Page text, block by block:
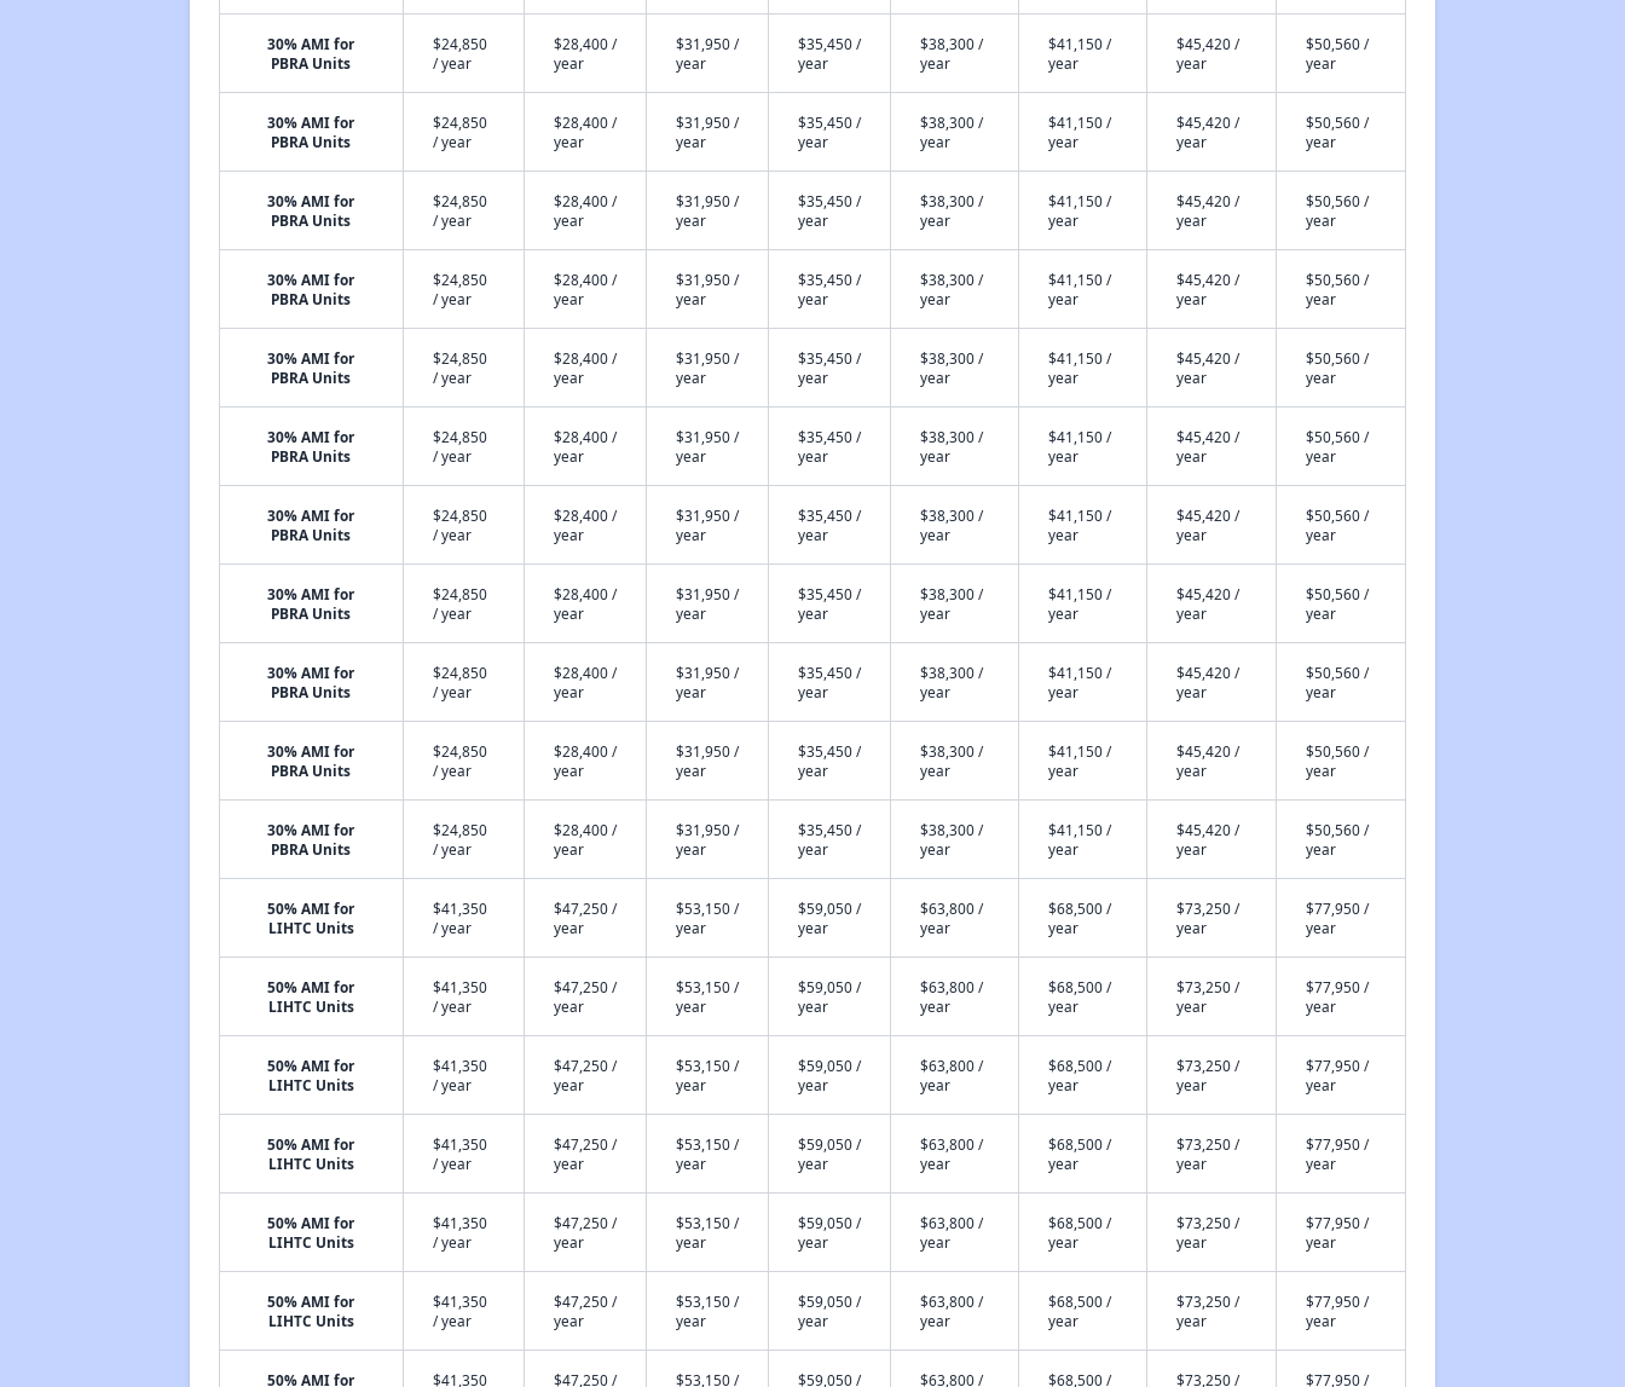
30% AMI for
PBRA Units
$24,850
/ year
$28,400 /
year
$31,950 /
year
$35,450 /
year
$38,300 /
year
$41,150 /
year
$45,420 /
year
$50,560 /
year
30% AMI for
PBRA Units
$24,850
/ year
$28,400 /
year
$31,950 /
year
$35,450 /
year
$38,300 /
year
$41,150 /
year
$45,420 /
year
$50,560 /
year
30% AMI for
PBRA Units
$24,850
/ year
$28,400 /
year
$31,950 /
year
$35,450 /
year
$38,300 /
year
$41,150 /
year
$45,420 /
year
$50,560 /
year
30% AMI for
PBRA Units
$24,850
/ year
$28,400 /
year
$31,950 /
year
$35,450 /
year
$38,300 /
year
$41,150 /
year
$45,420 /
year
$50,560 /
year
30% AMI for
PBRA Units
$24,850
/ year
$28,400 /
year
$31,950 /
year
$35,450 /
year
$38,300 /
year
$41,150 /
year
$45,420 /
year
$50,560 /
year
30% AMI for
PBRA Units
$24,850
/ year
$28,400 /
year
$31,950 /
year
$35,450 /
year
$38,300 /
year
$41,150 /
year
$45,420 /
year
$50,560 /
year
30% AMI for
PBRA Units
$24,850
/ year
$28,400 /
year
$31,950 /
year
$35,450 /
year
$38,300 /
year
$41,150 /
year
$45,420 /
year
$50,560 /
year
30% AMI for
PBRA Units
$24,850
/ year
$28,400 /
year
$31,950 /
year
$35,450 /
year
$38,300 /
year
$41,150 /
year
$45,420 /
year
$50,560 /
year
30% AMI for
PBRA Units
$24,850
/ year
$28,400 /
year
$31,950 /
year
$35,450 /
year
$38,300 /
year
$41,150 /
year
$45,420 /
year
$50,560 /
year
30% AMI for
PBRA Units
$24,850
/ year
$28,400 /
year
$31,950 /
year
$35,450 /
year
$38,300 /
year
$41,150 /
year
$45,420 /
year
$50,560 /
year
30% AMI for
PBRA Units
$24,850
/ year
$28,400 /
year
$31,950 /
year
$35,450 /
year
$38,300 /
year
$41,150 /
year
$45,420 /
year
$50,560 /
year
50% AMI for
LIHTC Units
$41,350
/ year
$47,250 /
year
$53,150 /
year
$59,050 /
year
$63,800 /
year
$68,500 /
year
$73,250 /
year
$77,950 /
year
50% AMI for
LIHTC Units
$41,350
/ year
$47,250 /
year
$53,150 /
year
$59,050 /
year
$63,800 /
year
$68,500 /
year
$73,250 /
year
$77,950 /
year
50% AMI for
LIHTC Units
$41,350
/ year
$47,250 /
year
$53,150 /
year
$59,050 /
year
$63,800 /
year
$68,500 /
year
$73,250 /
year
$77,950 /
year
50% AMI for
LIHTC Units
$41,350
/ year
$47,250 /
year
$53,150 /
year
$59,050 /
year
$63,800 /
year
$68,500 /
year
$73,250 /
year
$77,950 /
year
50% AMI for
LIHTC Units
$41,350
/ year
$47,250 /
year
$53,150 /
year
$59,050 /
year
$63,800 /
year
$68,500 /
year
$73,250 /
year
$77,950 /
year
50% AMI for
LIHTC Units
$41,350
/ year
$47,250 /
year
$53,150 /
year
$59,050 /
year
$63,800 /
year
$68,500 /
year
$73,250 /
year
$77,950 /
year
50% AMI for $41,350 $47,250 / $53,150 / $59,050 / $63,800 / $68,500 / $73,250 / $77,950 /